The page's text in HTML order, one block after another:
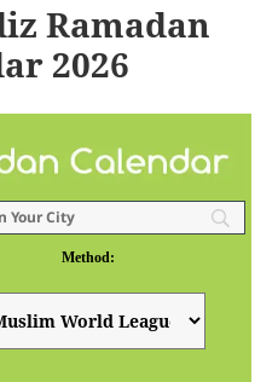
Ramadan
2026
Method: